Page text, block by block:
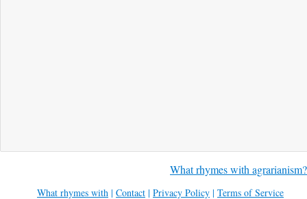
What rhymes with agrarianism?
What rhymes with | Contact | Privacy Policy | Terms of Service